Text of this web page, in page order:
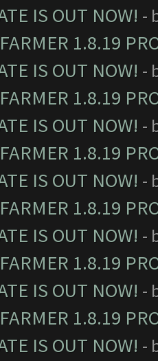
IS OUT NOW! -
1.8.19
IS OUT NOW! -
1.8.19
IS OUT NOW! -
1.8.19
IS OUT NOW! -
1.8.19
IS OUT NOW! -
1.8.19
IS OUT NOW! -
1.8.19
IS OUT NOW! -